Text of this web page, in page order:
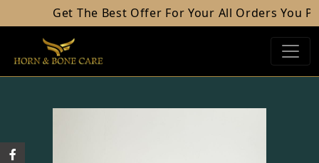
Get The Best Offer For Your All Orders You